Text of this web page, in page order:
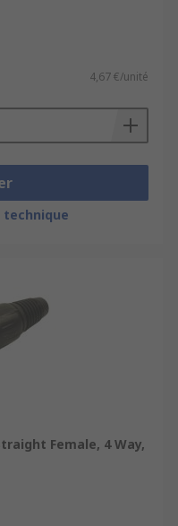
4,67 €/unité
Female, 4 Way,